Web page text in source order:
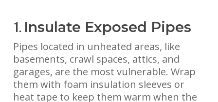
1. Insulate Exposed Pipes
Pipes located in unheated areas, like
basements, crawl spaces, attics, and
garages, are the most vulnerable. Wrap
them with foam insulation sleeves or
heat tape to keep them warm when the